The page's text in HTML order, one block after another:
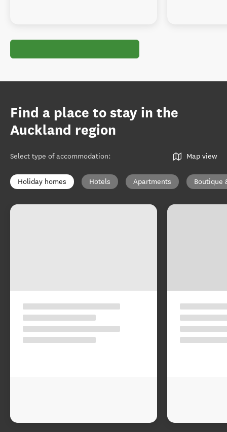
Find a place to stay in the
Auckland region
Select type of accommodation: Map view
Holiday homes Hotels Apartments Boutique